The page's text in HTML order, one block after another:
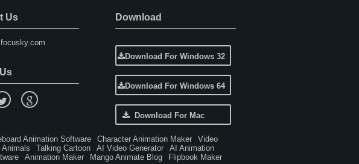
Us Download
Download For Windows 32
Download For Windows 64
Download For Mac
Animation Software, Character Animation Maker, Video
Animals, Talking Cartoon, AI Video Generator, AI Animation
, Animation Maker, Mango Animate Blog, Flipbook Maker,